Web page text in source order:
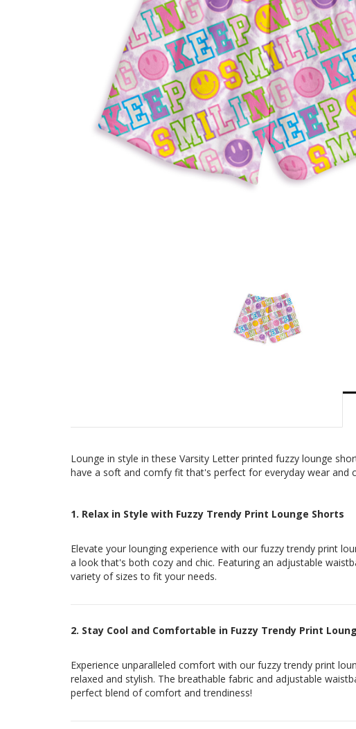
Lounge in style in these Varsity Letter printed fuzzy lounge
have a soft and comfy fit that's perfect for everyday wear and
1. Relax in Style with Fuzzy Trendy Print Lounge Shorts
Elevate your lounging experience with our fuzzy trendy print
a look that's both cozy and chic. Featuring an adjustable
variety of sizes to fit your needs.
2. Stay Cool and Comfortable in Fuzzy Trendy Print
Experience unparalleled comfort with our fuzzy trendy print
relaxed and stylish. The breathable fabric and adjustable
perfect blend of comfort and trendiness!